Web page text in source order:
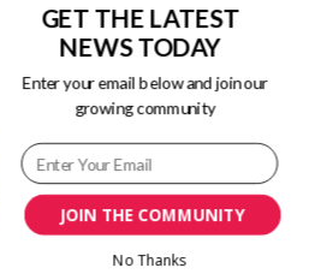
to Market
JOIN THE COMMUNITY
GET THE LATEST
NEWS TODAY
Enter your email below and join our
growing community
No Thanks